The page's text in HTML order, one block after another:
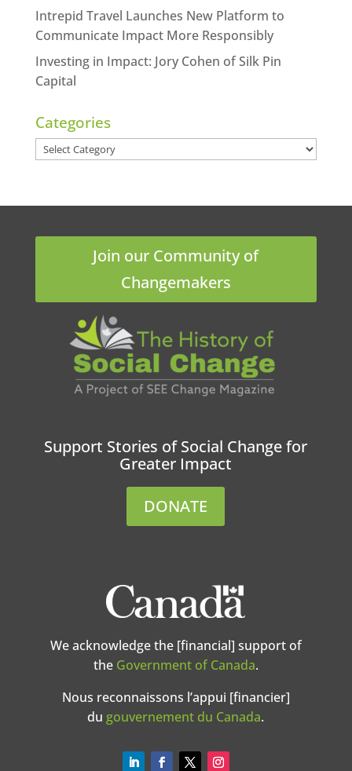
Intrepid Travel Launches New Platform to
Communicate Impact More Responsibly
Investing in Impact: Jory Cohen of Silk Pin
Capital
Categories
Categories
Join our Community of
Changemakers
Support Stories of Social Change for
Greater Impact
DONATE
We acknowledge the [financial] support of
the Government of Canada.
Nous reconnaissons l’appui [financier]
du gouvernement du Canada.